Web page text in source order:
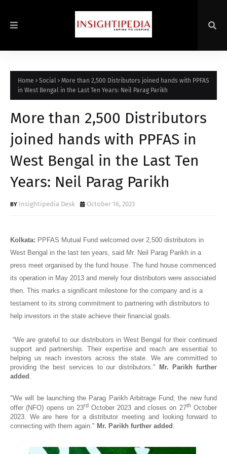
Home Social
More than 2,500 Distributors joined hands with PPFAS
in West Bengal in the Last Ten Years: Neil Parag Parikh
More than 2,500 Distributors
joined hands with PPFAS in
West Bengal in the Last Ten
Years: Neil Parag Parikh
Insightipedia Desk October 16, 2023
Kolkata: PPFAS Mutual Fund welcomed over 2,500 distributors in
West Bengal in the last ten years, said Mr. Neil Parag Parikh in a
press meet organised by the fund house. The fund house commenced
its operation in May 2013 and merely four distributors were associated
then. This marks a significant milestone for the company and is a
testament to its strong commitment to partnering with distributors to
help investors in the state achieve their financial goals.
“We are grateful to our distributors in West Bengal for their continued
support and partnership. Their expertise and reach are essential to
helping us reach investors across the state. We are committed to
providing the best services to our distributors."
Mr. Parikh further
added
"We will be launching the Parag Parikh Arbitrage Fund; the new fund
offer (NFO) opens on 23rd October 2023 and closes on 27thOctober
2023. We are here for a distributor meeting and looking forward to
connecting with them again." Mr. Parikh further added .